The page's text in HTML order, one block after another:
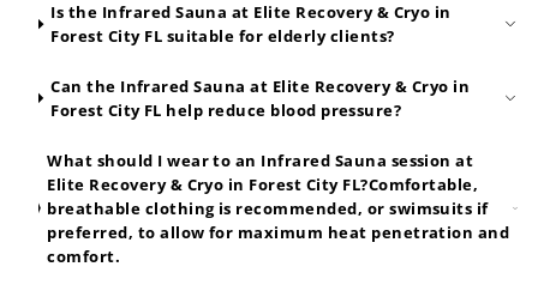
Is the Infrared Sauna at Elite Recovery & Cryo in
Forest City FL suitable for elderly clients?
Can the Infrared Sauna at Elite Recovery & Cryo in
Forest City FL help reduce blood pressure?
What should I wear to an Infrared Sauna session at
Elite Recovery & Cryo in Forest City FL?Comfortable,
breathable clothing is recommended, or swimsuits if
preferred, to allow for maximum heat penetration and
comfort.